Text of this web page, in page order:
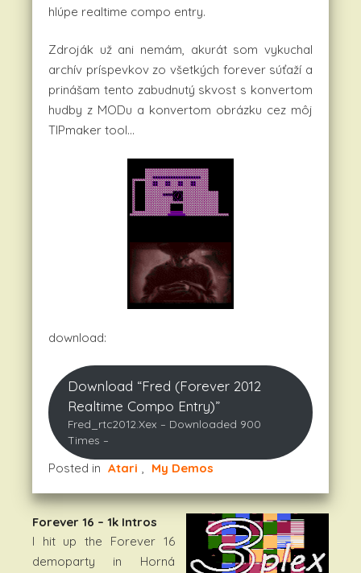
hlúpe realtime compo entry.
Zdroják už ani nemám, akurát som vykuchal
archív príspevkov zo všetkých forever súťaží a
prinášam tento zabudnutý skvost s konvertom
hudby z MODu a konvertom obrázku cez môj
TIPmaker tool…
download:
Download “Fred (Forever 2012
Realtime Compo Entry)”
Fred_rtc2012.xex – Downloaded 900
Times –
Posted in Atari My Demos
Forever 16 – 1k Intros
I hit up the Forever 16
demoparty in Horná